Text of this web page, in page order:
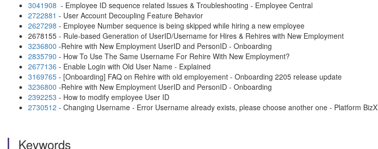
3041908 - Employee ID sequence related Issues & Troubleshooting - Employee Central
2722881 - User Account Decoupling Feature Behavior
2627298 - Employee Number sequence is being skipped while hiring a new employee
2678155 - Rule-based Generation of UserID/Username for Hires & Rehires with New Employment
3236800 -Rehire with New Employment UserID and PersonID - Onboarding
2835790 - How To Use The Same Username For Rehire With New Employment?
2677136 - Enable Login with Old User Name - Explained
3169765 - [Onboarding] FAQ on Rehire with old employement - Onboarding 2205 release update
3236800 -Rehire with New Employment UserID and PersonID - Onboarding
2392253 - How to modify employee User ID
2730512 - Changing Username - Error Username already exists, please choose another one - Platform BizX
Keywords